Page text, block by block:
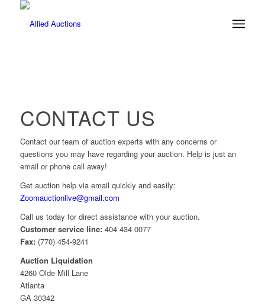
CONTACT US
Contact our team of auction experts with any concerns or
questions you may have regarding your auction. Help is just an
email or phone call away!
Get auction help via email quickly and easily:
Zoomauctionlive@gmail.com
Call us today for direct assistance with your auction.
Customer service line:404 434 0077
Fax:(770) 454-9241
Auction Liquidation
4260 Olde Mill Lane
Atlanta
GA 30342